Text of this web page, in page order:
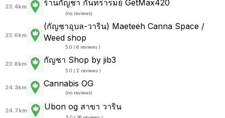
23.4km ร้านกัญชา กันทรารมย์ GetMax420
(no reviews)
23.6km
(กัญชาอุบล-วาริน) Maeteeh Canna Space /
Weed shop
5.0 ( 6 reviews )
23.8km กัญชา Shop by jib3
5.0 ( 2 reviews )
24.3km Cannabis OG
(no reviews)
24.7km Ubon og สาขา วาริน